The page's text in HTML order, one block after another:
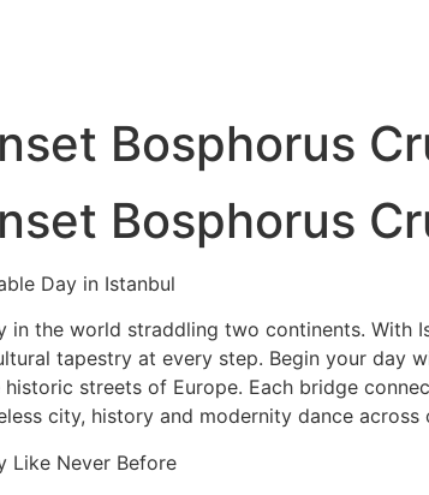
Bosphorus
Bosphorus
Day in Istanbul
the world straddling two continents. With
tapestry at every step. Begin your day
streets of Europe. Each bridge
city, history and modernity dance
Like Never Before